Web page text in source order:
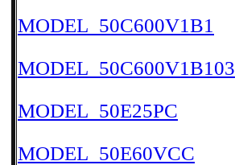
MODEL_50C600V1B1
MODEL_50C600V1B103
MODEL_50E25PC
MODEL_50E60VCC